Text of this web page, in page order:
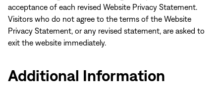
acceptance of each revised Website Privacy Statement.
Visitors who do not agree to the terms of the Website
Privacy Statement, or any revised statement, are asked to
exit the website immediately.
Additional Information